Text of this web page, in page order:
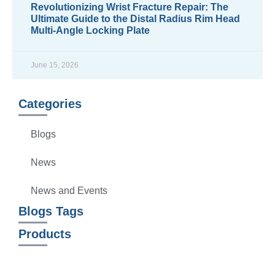
Revolutionizing Wrist Fracture Repair: The
Ultimate Guide to the Distal Radius Rim Head
Multi-Angle Locking Plate
June 15, 2026
Categories
Blogs
News
News and Events
Blogs Tags
Products